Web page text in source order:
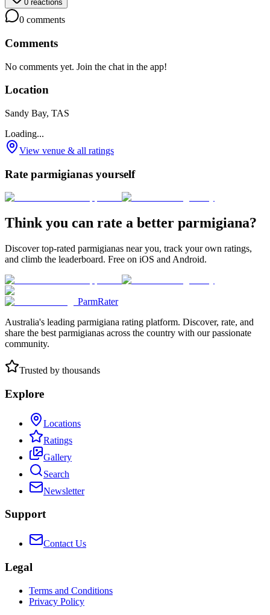
0 reactions
0 comments
Comments
No comments yet. Join the chat in the app!
Location
Sandy Bay, TAS
Loading...
View venue & all ratings
Rate parmigianas yourself
Think you can rate a better parmigiana?
Discover top-rated parmigianas near you, track your own ratings,
and climb the leaderboard. Free on iOS and Android.
ParmRater
Australia's leading parmigiana rating platform. Discover, rate, and
share the best parmigianas across the country with our passionate
community.
Trusted by thousands
Explore
Locations
Ratings
Gallery
Search
Newsletter
Support
Contact Us
Legal
Terms and Conditions
Privacy Policy